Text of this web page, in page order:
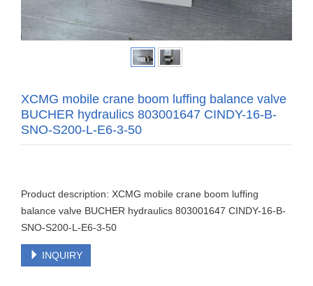
XCMG mobile crane boom luffing balance valve
BUCHER hydraulics 803001647 CINDY-16-B-
SNO-S200-L-E6-3-50
Product description: XCMG mobile crane boom luffing
balance valve BUCHER hydraulics 803001647 CINDY-16-B-
SNO-S200-L-E6-3-50
INQUIRY